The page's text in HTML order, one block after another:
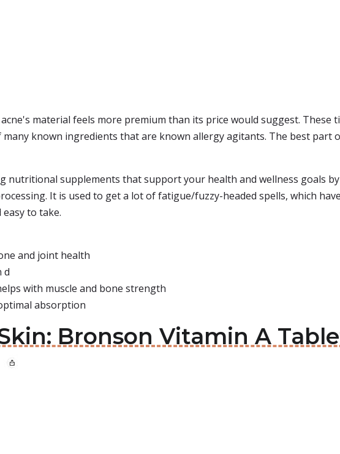
material feels more premium than its price would suggest. These
many known ingredients that are known allergy agitants. The best part
nutritional supplements that support your health and wellness goals
It is used to get a lot of fatigue/fuzzy-headed spells, which
to take.
and joint health
d
with muscle and bone strength
absorption
Bronson Vitamin A